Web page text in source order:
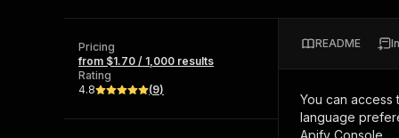
Browse 56,920 Actors
Start building
Pricing
from $1.70 / 1,000 results
Rating
4.8
(9)
README
You can access
language
Apify Console.